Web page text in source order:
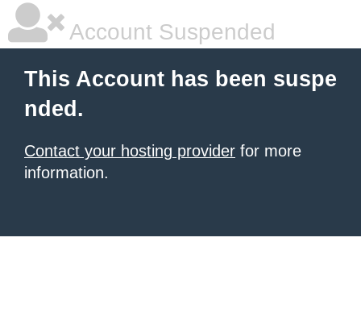
Account Suspended
This Account has been suspe
nded.
Contact your hosting provider for more
information.